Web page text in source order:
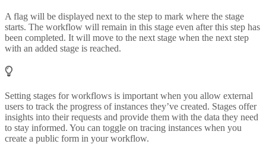
A flag will be displayed next to the step to mark where the stage
starts. The workflow will remain in this stage even after this step has
been completed. It will move to the next stage when the next step
with an added stage is reached.
Setting stages for workflows is important when you allow external
users to track the progress of instances they’ve created. Stages offer
insights into their requests and provide them with the data they need
to stay informed. You can toggle on tracing instances when you
create a public form in your workflow.